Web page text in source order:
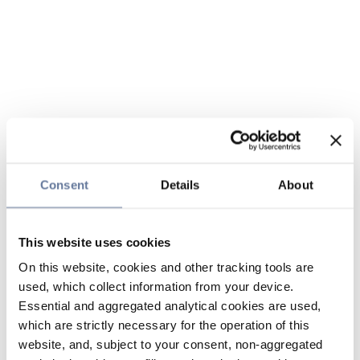
Consent Details About
This website uses cookies
On this website, cookies and other tracking tools are
used, which collect information from your device.
Essential and aggregated analytical cookies are used,
which are strictly necessary for the operation of this
website, and, subject to your consent, non-aggregated